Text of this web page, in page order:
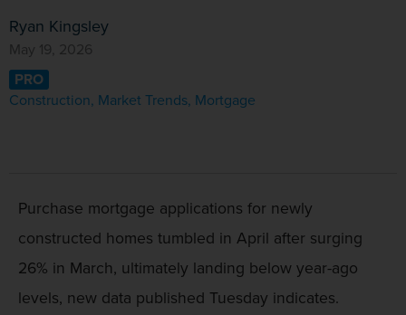
Ryan Kingsley
May 19, 2026
PRO
Construction, Market Trends, Mortgage
Purchase mortgage applications for newly
constructed homes tumbled in April after surging
26% in March, ultimately landing below year-ago
levels, new data published Tuesday indicates.